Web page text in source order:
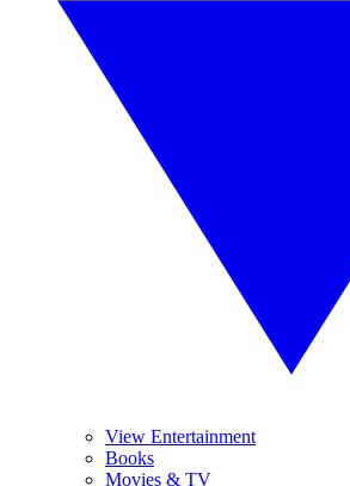
View Entertainment
Books
Movies & TV